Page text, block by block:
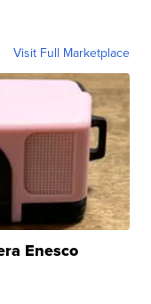
Visit Full Marketplace
Enesco